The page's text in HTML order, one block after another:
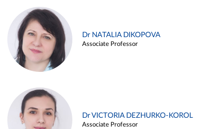
Dr NATALIA DIKOPOVA
Associate Professor
Dr VICTORIA DEZHURKO-KOROL
Associate Professor